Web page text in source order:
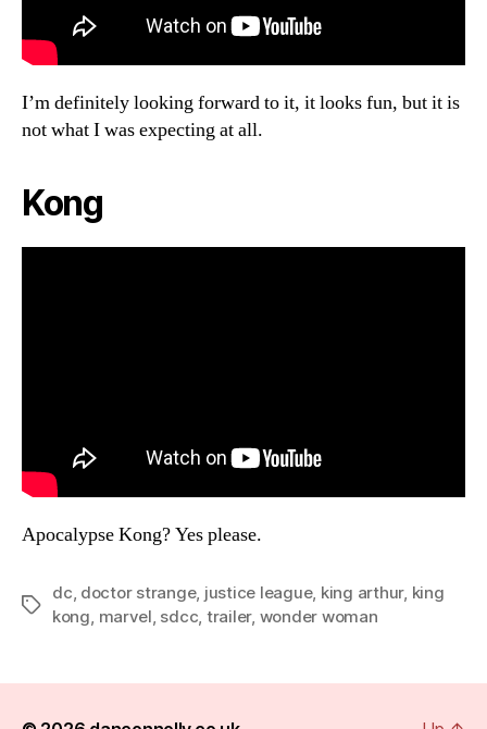
I’m definitely looking forward to it, it looks fun, but it is
not what I was expecting at all.
Kong
Apocalypse Kong? Yes please.
Tags
dc, doctor strange, justice league, king arthur, king
kong, marvel, sdcc, trailer, wonder woman